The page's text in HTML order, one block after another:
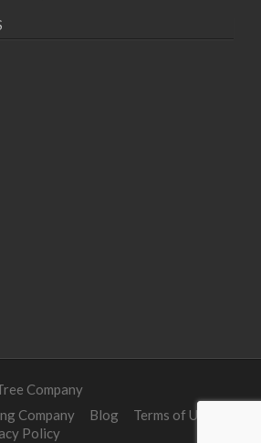
Company
Company
Blog
Terms of Use
Policy